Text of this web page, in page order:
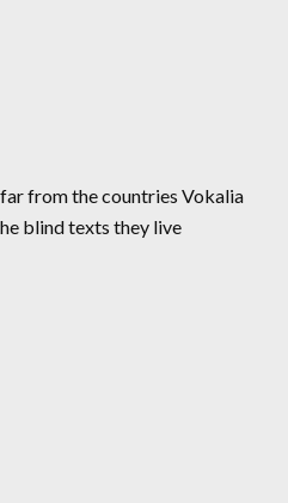
from the countries Vokalia
blind texts they live